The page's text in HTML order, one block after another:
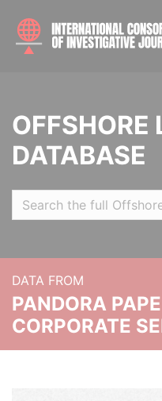
OFFSHORE
DATABASE
DATA FROM
PANDORA
CORPORATE